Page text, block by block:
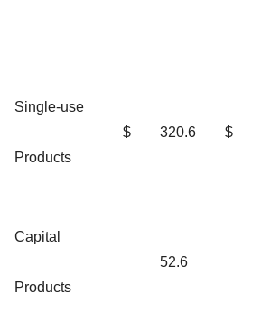
Single-use
Products
$ 320.6 $
Capital
Products
52.6